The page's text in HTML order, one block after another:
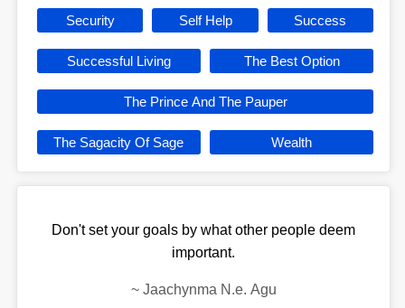
Security Self Help Success
Successful Living The Best Option
The Prince And The Pauper
The Sagacity Of Sage Wealth
Don't set your goals by what other people deem
important.
~ Jaachynma N.e. Agu